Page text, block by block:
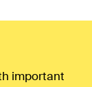
important